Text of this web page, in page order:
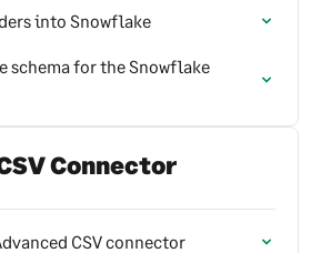
into Snowflake
schema for the Snowflake
Connector
CSV connector